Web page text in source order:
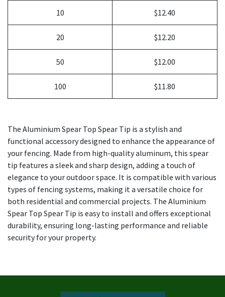
10 $12.40
20 $12.20
50 $12.00
100 $11.80
The Aluminium Spear Top Spear Tip is a stylish and
functional accessory designed to enhance the appearance of
your fencing. Made from high-quality aluminum, this spear
tip features a sleek and sharp design, adding a touch of
elegance to your outdoor space. It is compatible with various
types of fencing systems, making it a versatile choice for
both residential and commercial projects. The Aluminium
Spear Top Spear Tip is easy to install and offers exceptional
durability, ensuring long-lasting performance and reliable
security for your property.